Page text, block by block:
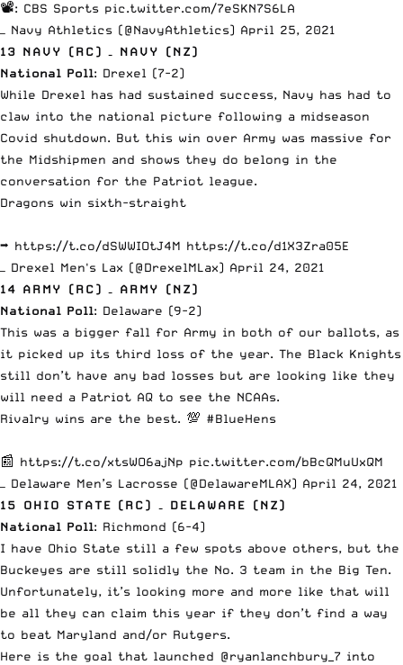
📽️: CBS Sports pic.twitter.com/7eSKN7S6LA
— Navy Athletics (@NavyAthletics) April 25, 2021
13 NAVY (RC) – NAVY (NZ)
National Poll: Drexel (7-2)
While Drexel has had sustained success, Navy has had to
claw into the national picture following a midseason
Covid shutdown. But this win over Army was massive for
the Midshipmen and shows they do belong in the
conversation for the Patriot league.
Dragons win sixth-straight
➡️ https://t.co/dSWWIOtJ4M https://t.co/d1X3Zra05E
— Drexel Men's Lax (@DrexelMLax) April 24, 2021
14 ARMY (RC) – ARMY (NZ)
National Poll: Delaware (9-2)
This was a bigger fall for Army in both of our ballots, as
it picked up its third loss of the year. The Black Knights
still don’t have any bad losses but are looking like they
will need a Patriot AQ to see the NCAAs.
Rivalry wins are the best. 💯 #BlueHens
📰 https://t.co/xtsWO6ajNp pic.twitter.com/bBcQMuUxQM
— Delaware Men’s Lacrosse (@DelawareMLAX) April 24, 2021
15 OHIO STATE (RC) – DELAWARE (NZ)
National Poll: Richmond (6-4)
I have Ohio State still a few spots above others, but the
Buckeyes are still solidly the No. 3 team in the Big Ten.
Unfortunately, it’s looking more and more like that will
be all they can claim this year if they don’t find a way
to beat Maryland and/or Rutgers.
Here is the goal that launched @ryanlanchbury_7 into